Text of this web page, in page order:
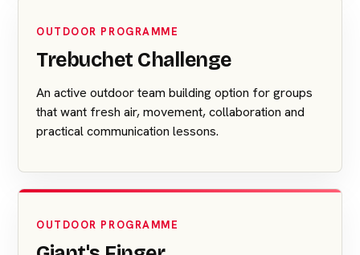
OUTDOOR PROGRAMME
Trebuchet Challenge
An active outdoor team building option for groups
that want fresh air, movement, collaboration and
practical communication lessons.
OUTDOOR PROGRAMME